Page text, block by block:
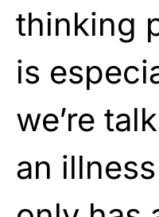
thinking
is
we’re
an